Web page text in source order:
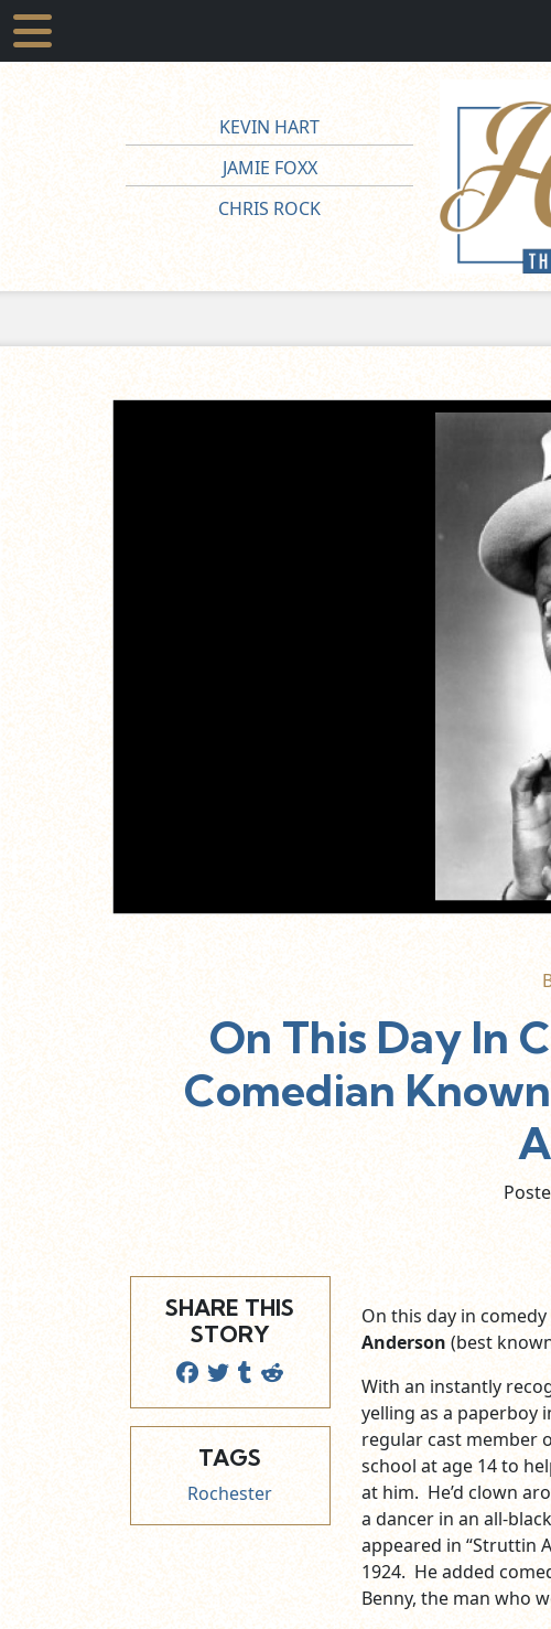
KEVIN HART
JAMIE FOXX
CHRIS ROCK
On This Day In
Comedian
SHARE THIS
STORY
TAGS
Rochester
On this day in
Anderson (best
With an instantly
yelling as a paperboy
regular cast member
school at age 14 to
at him. He’d clown
a dancer in an all-
appeared in “Struttin
1924. He added
Benny, the man who